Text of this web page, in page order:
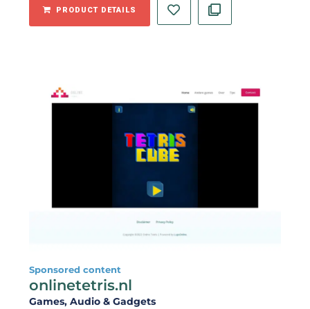
PRODUCT DETAILS
Sponsored content
onlinetetris.nl
Games, Audio & Gadgets